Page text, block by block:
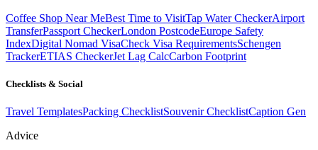
Coffee Shop Near MeBest Time to VisitTap Water CheckerAirport
TransferPassport CheckerLondon PostcodeEurope Safety
IndexDigital Nomad VisaCheck Visa RequirementsSchengen
TrackerETIAS CheckerJet Lag CalcCarbon Footprint
Checklists & Social
Travel TemplatesPacking ChecklistSouvenir ChecklistCaption Gen
Advice